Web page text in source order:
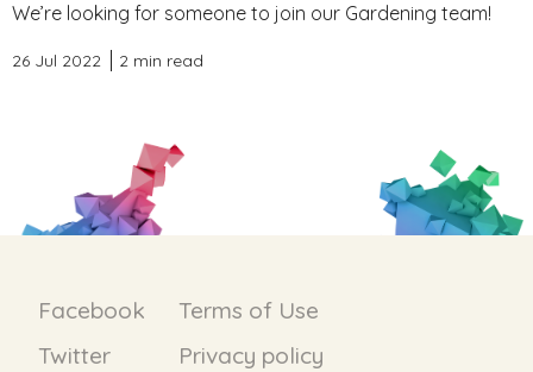
We’re looking for someone to join our Gardening team!
26 Jul 2022 2 min read
Facebook
Twitter
Terms of Use
Privacy policy